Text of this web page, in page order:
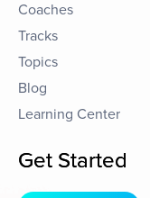
Coaches
Tracks
Topics
Blog
Learning Center
Get Started